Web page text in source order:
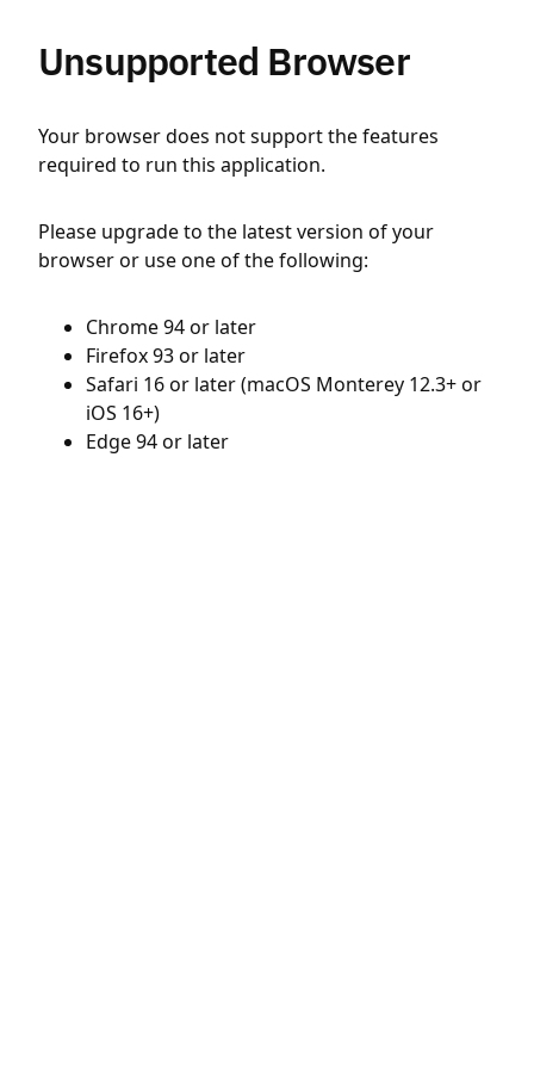
Unsupported Browser
Your browser does not support the features
required to run this application.
Please upgrade to the latest version of your
browser or use one of the following:
Chrome 94 or later
Firefox 93 or later
Safari 16 or later (macOS Monterey 12.3+ or
iOS 16+)
Edge 94 or later